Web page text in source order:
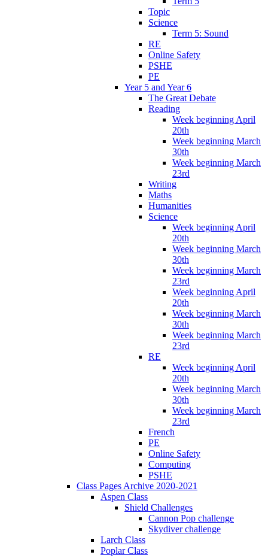
Topic
Science
Term 5: Sound
RE
Online Safety
PSHE
PE
Year 5 and Year 6
The Great Debate
Reading
Week beginning April
20th
Week beginning March
30th
Week beginning March
23rd
Writing
Maths
Humanities
Science
Week beginning April
20th
Week beginning March
30th
Week beginning March
23rd
Week beginning April
20th
Week beginning March
30th
Week beginning March
23rd
RE
Week beginning April
20th
Week beginning March
30th
Week beginning March
23rd
French
PE
Online Safety
Computing
PSHE
Class Pages Archive 2020-2021
Aspen Class
Shield Challenges
Cannon Pop challenge
Skydiver challenge
Larch Class
Poplar Class